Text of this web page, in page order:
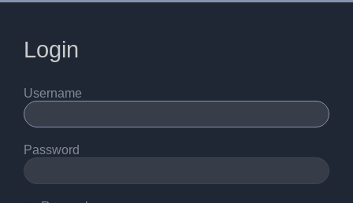
Login
Username
Password